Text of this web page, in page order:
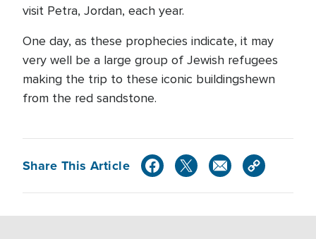
visit Petra, Jordan, each year.
One day, as these prophecies indicate, it may
very well be a large group of Jewish refugees
making the trip to these iconic buildingshewn
from the red sandstone.
Share This Article